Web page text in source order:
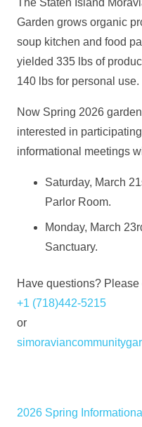
The Staten Island
Garden grows organic
soup kitchen and food
yielded 335 lbs of
140 lbs for personal use.
Now Spring 2026
interested in
informational meetings
Saturday, March
Parlor Room.
Monday, March
Sanctuary.
Have questions? Please
+1 (718)442-5215
or
2026 Spring